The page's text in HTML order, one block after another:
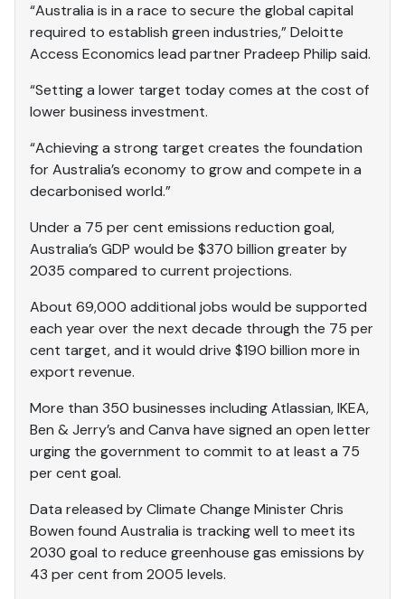
“Australia is in a race to secure the global capital
required to establish green industries,” Deloitte
Access Economics lead partner Pradeep Philip said.
“Setting a lower target today comes at the cost of
lower business investment.
“Achieving a strong target creates the foundation
for Australia’s economy to grow and compete in a
decarbonised world.”
Under a 75 per cent emissions reduction goal,
Australia’s GDP would be $370 billion greater by
2035 compared to current projections.
About 69,000 additional jobs would be supported
each year over the next decade through the 75 per
cent target, and it would drive $190 billion more in
export revenue.
More than 350 businesses including Atlassian, IKEA,
Ben & Jerry’s and Canva have signed an open letter
urging the government to commit to at least a 75
per cent goal.
Data released by Climate Change Minister Chris
Bowen found Australia is tracking well to meet its
2030 goal to reduce greenhouse gas emissions by
43 per cent from 2005 levels.